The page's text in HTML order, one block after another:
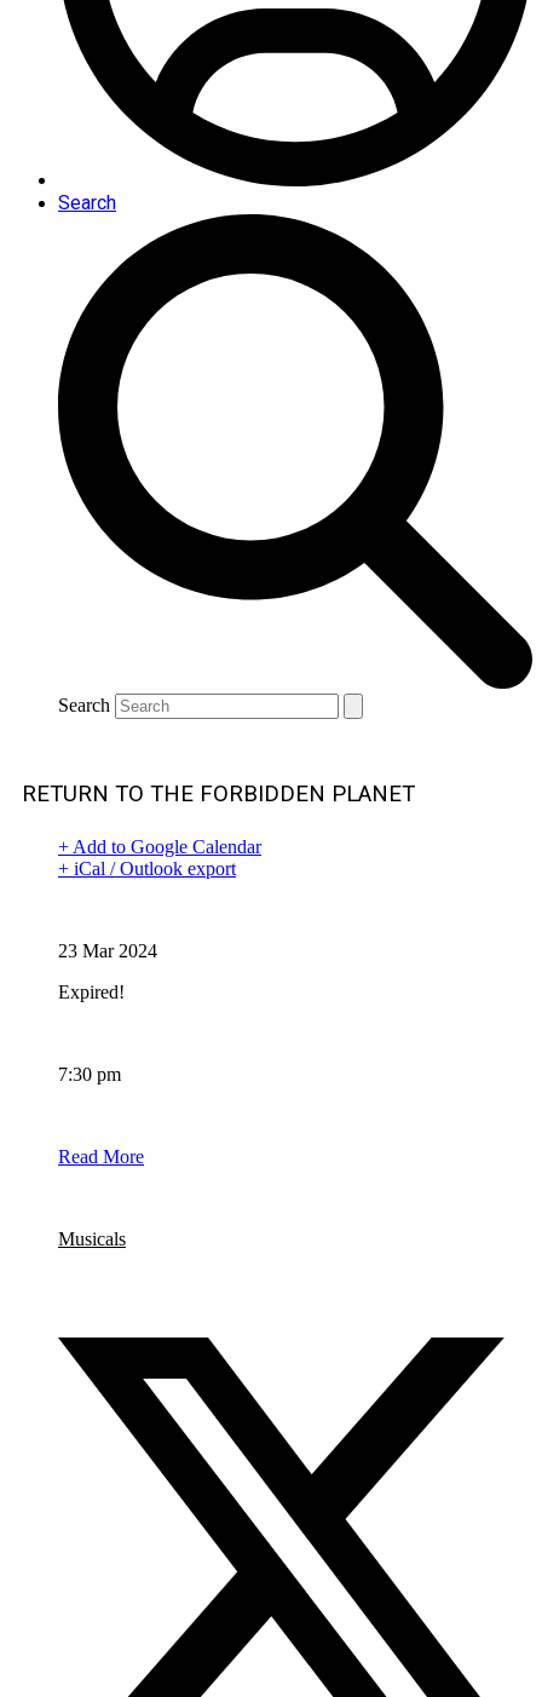
Search
Search
RETURN TO THE FORBIDDEN PLANET
+ Add to Google Calendar
+ iCal / Outlook export
23 Mar 2024
Expired!
7:30 pm
Read More
Musicals